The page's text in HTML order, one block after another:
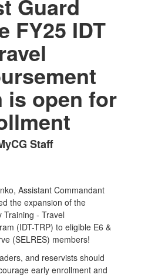
Guard
FY25 IDT
is open for
Staff
Assistant Commandant
the expansion of the
Training - Travel
(IDT-TRP) to eligible E6 &
(SELRES) members!
and reservists should
early enrollment and